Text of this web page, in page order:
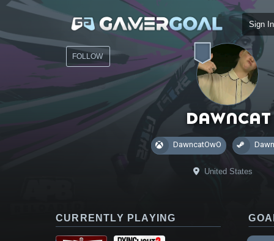
Sign In
Dawncat
FOLLOW
DawncatOwO
United States
CURRENTLY PLAYING